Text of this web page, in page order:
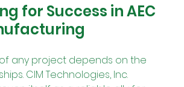
for Success in AEC
any project depends on the
CIM Technologies, Inc.